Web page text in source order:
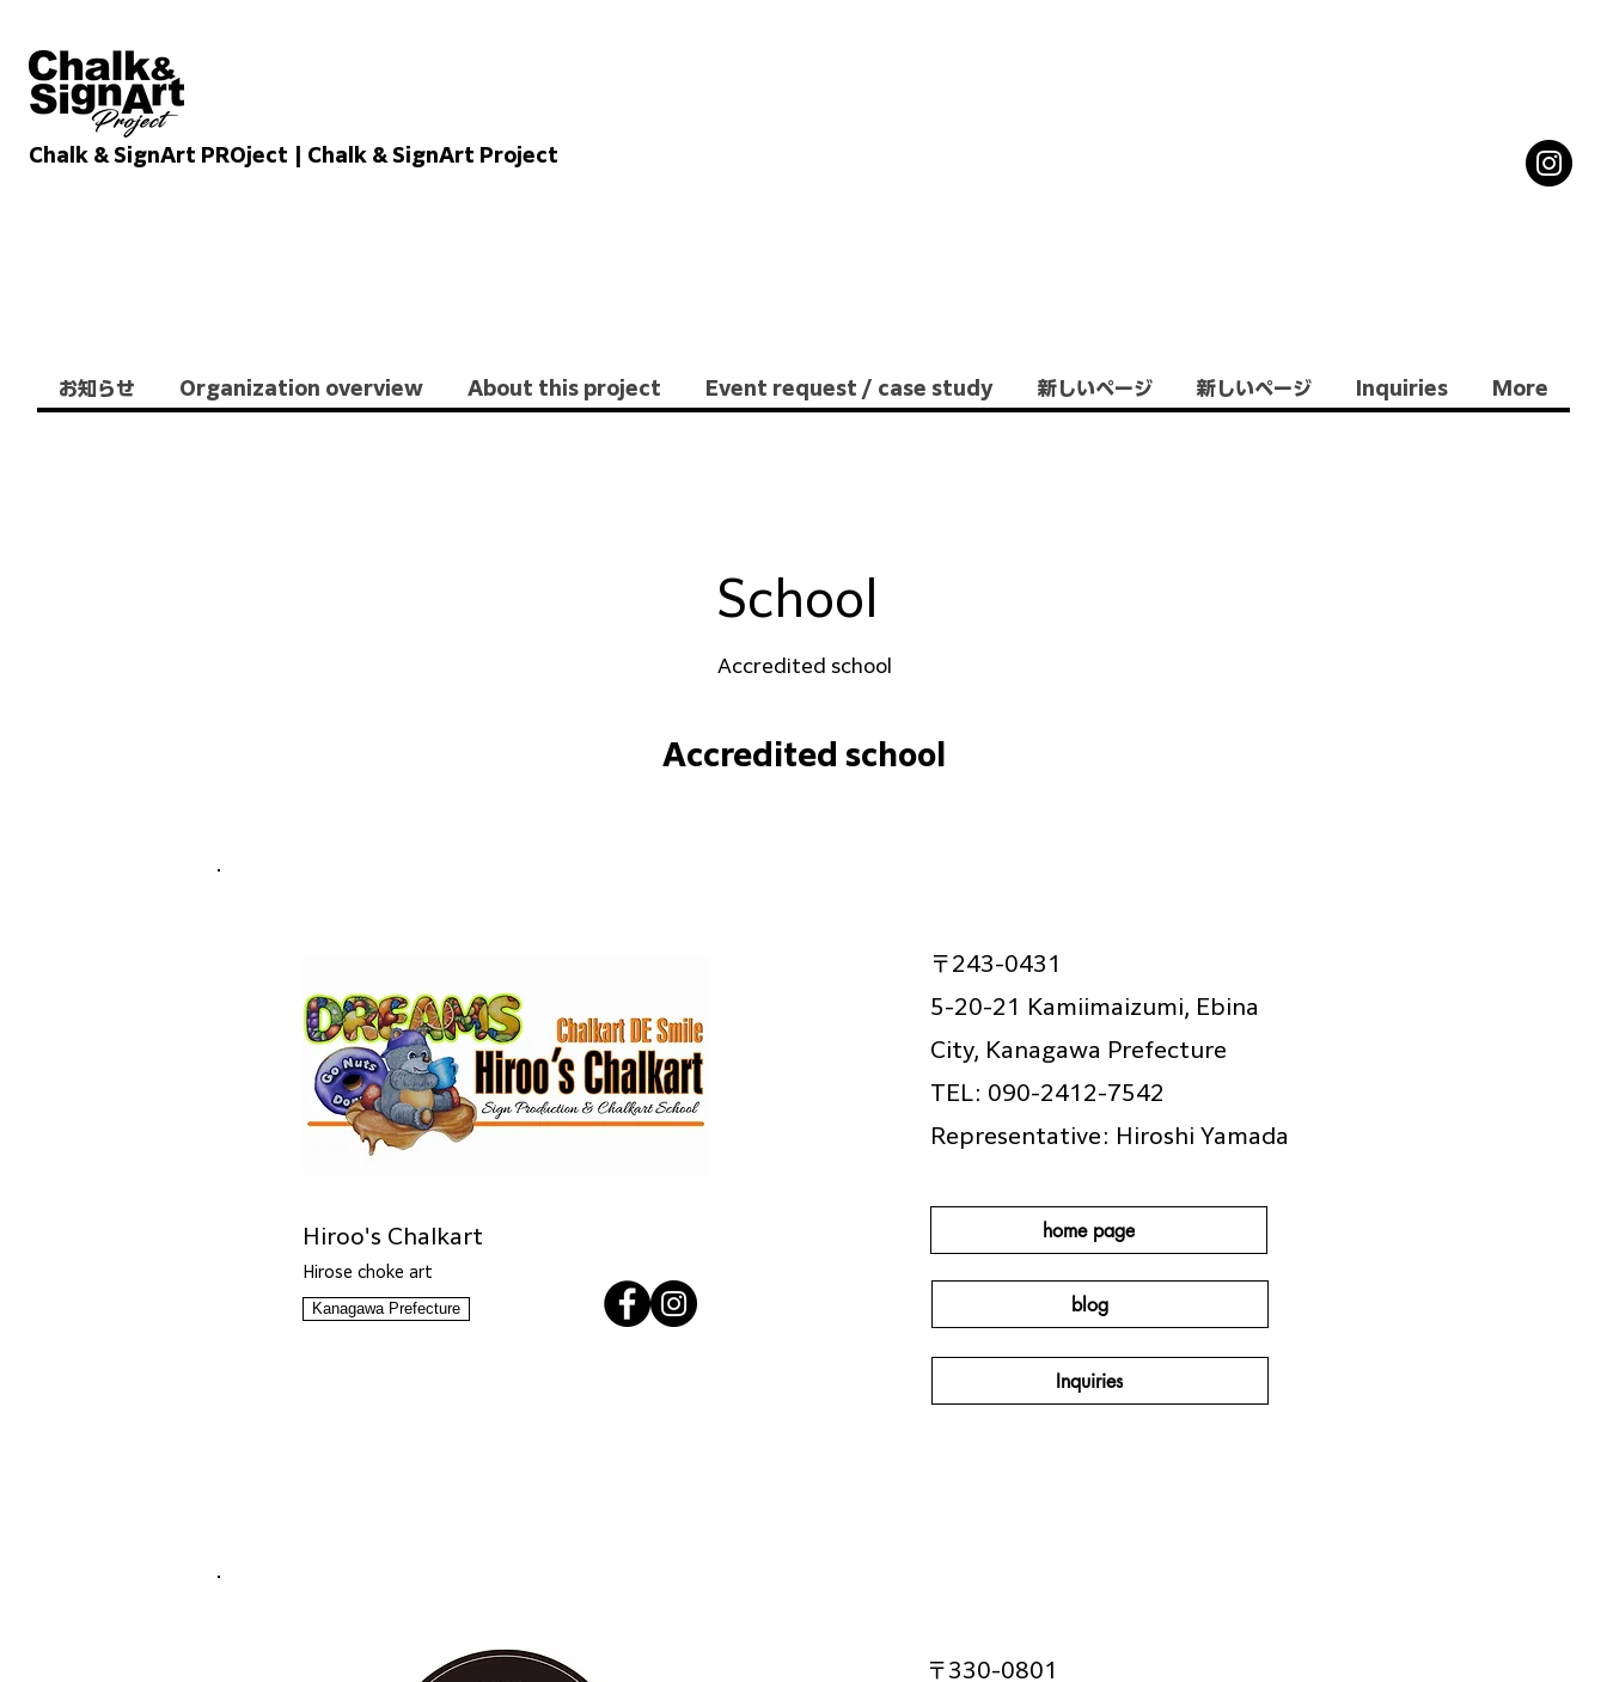
Chalk & SignArt PROject | Chalk & SignArt Project
お知らせ Organization overview About this project Event request / case study 新しいページ 新しいページ Inquiries More
School
Accredited school
Accredited school
Hiroo's Chalkart
Hirose choke art
Kanagawa Prefecture
〒243-0431
5-20-21 Kamiimaizumi, Ebina
City, Kanagawa Prefecture
TEL: 090-2412-7542
Representative: Hiroshi Yamada
home page
blog
Inquiries
〒330-0801